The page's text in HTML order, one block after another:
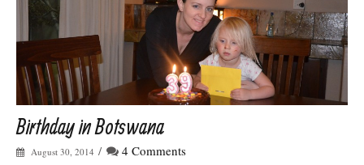
Birthday in Botswana
August 30, 2014 /
4 Comments